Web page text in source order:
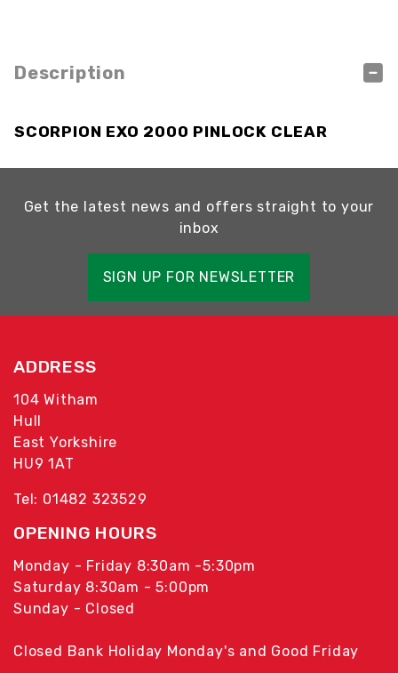
Description
SCORPION EXO 2000 PINLOCK CLEAR
Get the latest news and offers straight to your
inbox
SIGN UP FOR NEWSLETTER
ADDRESS
104 Witham
Hull
East Yorkshire
HU9 1AT
Tel: 01482 323529
OPENING HOURS
Monday - Friday 8:30am -5:30pm
Saturday 8:30am - 5:00pm
Sunday - Closed
Closed Bank Holiday Monday's and Good Friday